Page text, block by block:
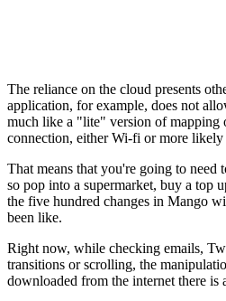
The reliance on the cloud presents
application, for example, does not
much like a "lite" version of mapping
connection, either Wi-fi or more
That means that you're going to
so pop into a supermarket, buy a top
the five hundred changes in Mango
been like.
Right now, while checking emails,
transitions or scrolling, the
downloaded from the internet there is